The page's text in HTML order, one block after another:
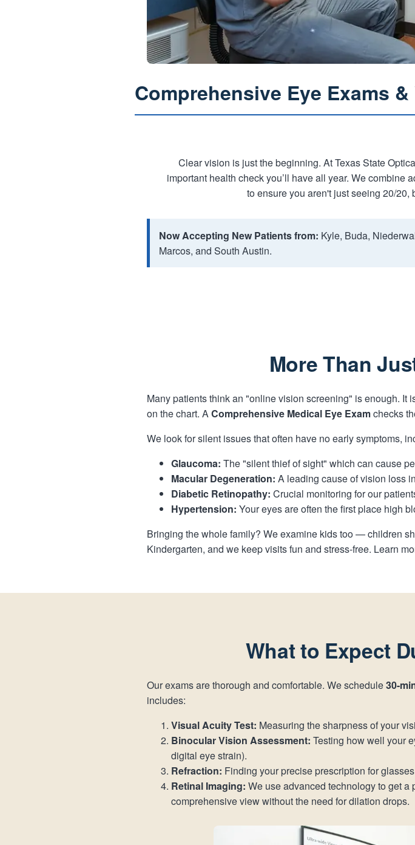
Comprehensive Eye Exams
Clear vision is just the beginning. At Texas State
important health check you’ll have all year. We
to ensure you aren't just seeing 20/20,
Now Accepting New Patients from: Kyle, Buda,
Marcos, and South Austin.
More Than
Many patients think an "online vision screening" is enough.
on the chart. AComprehensive Medical Eye Examchecks
We look for silent issues that often have no early symptoms,
Glaucoma: The "silent thief of sight" which can cause
Macular Degeneration: A leading cause of vision loss
Diabetic Retinopathy: Crucial monitoring for our
Hypertension: Your eyes are often the first place high
Bringing the whole family? We examine kids too — children
Kindergarten, and we keep visits fun and stress-free. Learn
What to Expect
Our exams are thorough and comfortable. We schedule30-
includes:
Visual Acuity Test: Measuring the sharpness of your
Binocular Vision Assessment: Testing how well your
digital eye strain).
Refraction: Finding your precise prescription for
Retinal Imaging: We use advanced technology to get
comprehensive view without the need for dilation drops.